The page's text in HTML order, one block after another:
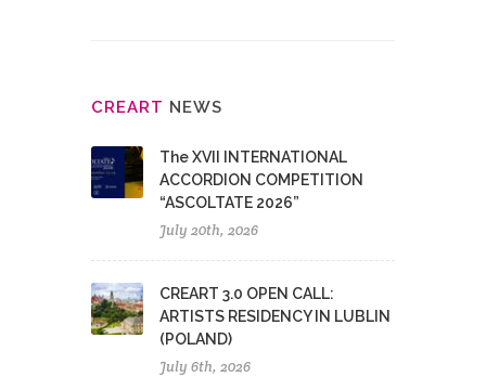
CREART NEWS
The XVII INTERNATIONAL
ACCORDION COMPETITION
“ASCOLTATE 2026”
July 20th, 2026
CREART 3.0 OPEN CALL:
ARTISTS RESIDENCY IN LUBLIN
(POLAND)
July 6th, 2026